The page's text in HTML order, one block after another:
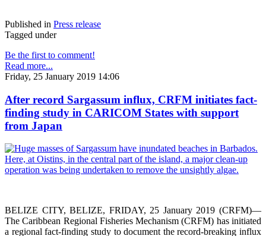
Published in Press release
Tagged under
Be the first to comment!
Read more...
Friday, 25 January 2019 14:06
After record Sargassum influx, CRFM initiates fact-
finding study in CARICOM States with support
from Japan
BELIZE CITY, BELIZE, FRIDAY, 25 January 2019 (CRFM)—
The Caribbean Regional Fisheries Mechanism (CRFM) has initiated
a regional fact-finding study to document the record-breaking influx